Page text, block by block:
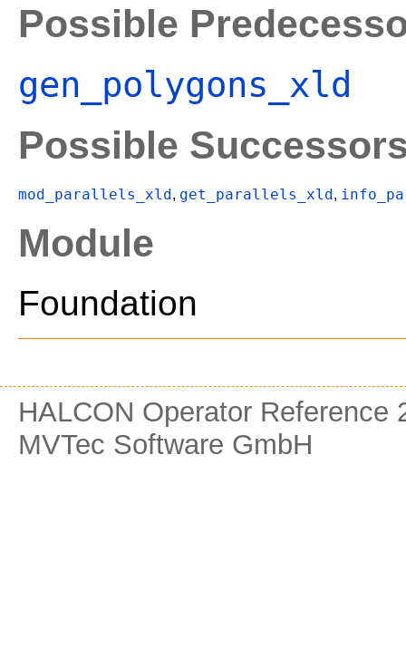
Possible
gen_polygons_xld
Possible
mod_parallels_xld, get_parallels_xld,
Module
Foundation
HALCON Operator
MVTec Software GmbH